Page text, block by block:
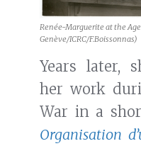
Renée-Marguerite at the
Genève/ICRC/F.Boissonnas)
Years later,
her work
War in a
Organisation